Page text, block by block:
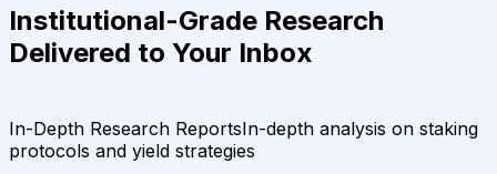
Institutional-Grade Research
Delivered to Your Inbox
In-Depth Research ReportsIn-depth analysis on staking
protocols and yield strategies